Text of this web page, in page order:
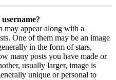
may appear along with a
One of them may be an image
in the form of stars,
many posts you have made or
usually larger, image is
unique or personal to